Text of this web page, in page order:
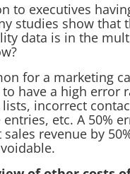
to executives
studies show that
data is in the
for a marketing
have a high error
incorrect
etc. A 50%
sales revenue by